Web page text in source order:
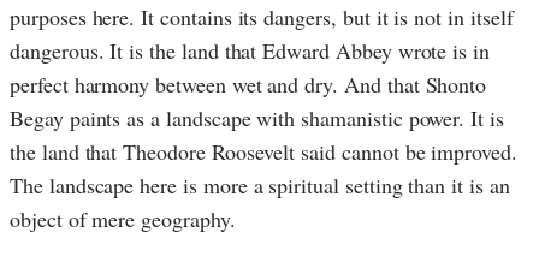
purposes here. It contains its dangers, but it is not in itself
dangerous. It is the land that Edward Abbey wrote is in
perfect harmony between wet and dry. And that Shonto
Begay paints as a landscape with shamanistic power. It is
the land that Theodore Roosevelt said cannot be improved.
The landscape here is more a spiritual setting than it is an
object of mere geography.